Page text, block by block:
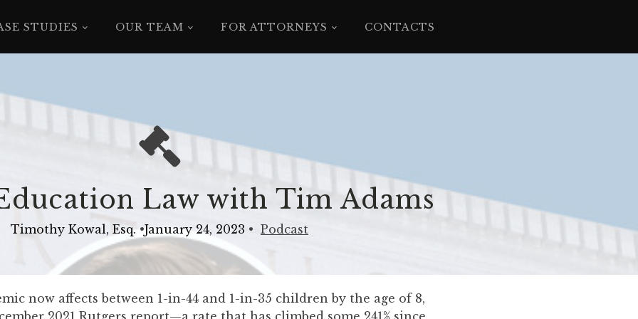
STUDIES OUR TEAM FOR ATTORNEYS CONTACTS
Law with Tim Adams
Timothy Kowal, Esq.•January 24, 2023 • Podcast
now affects between 1-in-44 and 1-in-35 children by the age of 8,
2021 Rutgers report—a rate that has climbed some 241% since